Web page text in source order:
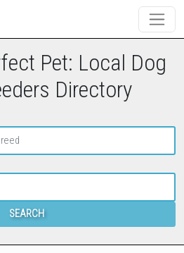
Pet: Local Dog
Directory
SEARCH